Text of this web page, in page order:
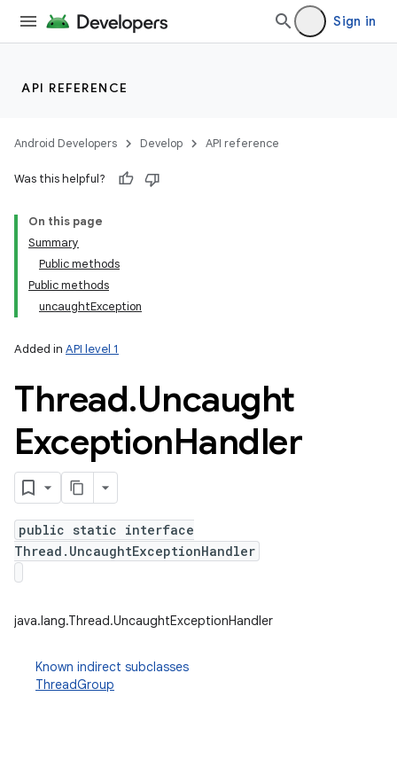
Sign in
API REFERENCE
Android Developers Develop API reference
Was this helpful?
On this page
Summary
Public methods
Public methods
uncaughtException
Added in API level 1
Thread.Uncaught
ExceptionHandler
public static interface
Thread.UncaughtExceptionHandler
java.lang.Thread.UncaughtExceptionHandler
Known indirect subclasses
ThreadGroup